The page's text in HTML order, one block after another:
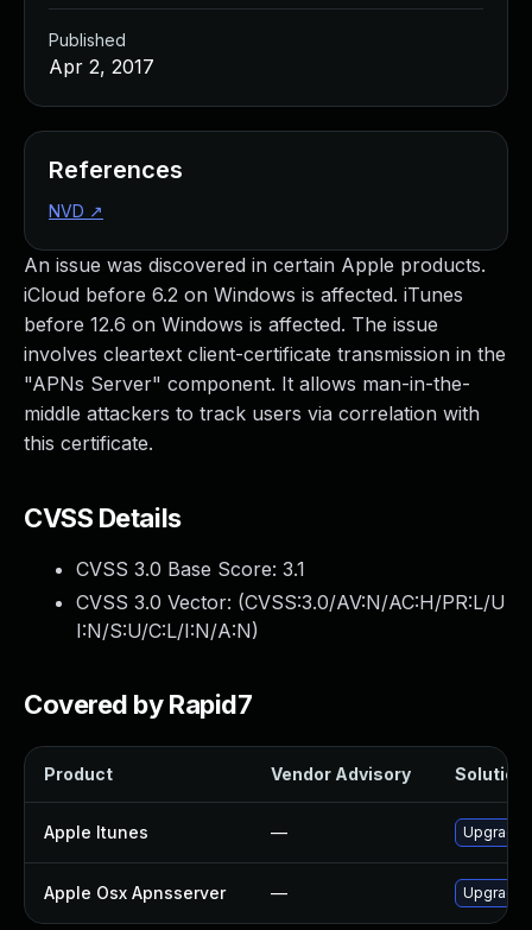
An issue was discovered in certain Apple products.
iCloud before 6.2 on Windows is affected. iTunes
before 12.6 on Windows is affected. The issue
involves cleartext client-certificate transmission in the
"APNs Server" component. It allows man-in-the-
middle attackers to track users via correlation with
this certificate.
CVSS Details
CVSS 3.0 Base Score: 3.1
CVSS 3.0 Vector: (CVSS:3.0/AV:N/AC:H/PR:L/U
I:N/S:U/C:L/I:N/A:N)
Covered by Rapid7
Product Vendor Advisory Solution
Apple Itunes — Upgrade
Apple Osx Apnsserver — Upgrade
Published
Apr 2, 2017
References
NVD ↗